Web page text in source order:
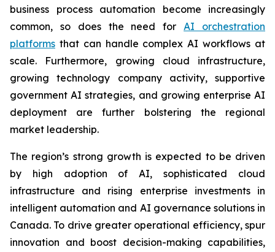
business process automation become increasingly
common, so does the need for AI orchestration
platforms that can handle complex AI workflows at
scale. Furthermore, growing cloud infrastructure,
growing technology company activity, supportive
government AI strategies, and growing enterprise AI
deployment are further bolstering the regional
market leadership.
The region’s strong growth is expected to be driven
by high adoption of AI, sophisticated cloud
infrastructure and rising enterprise investments in
intelligent automation and AI governance solutions in
Canada. To drive greater operational efficiency, spur
innovation and boost decision-making capabilities,